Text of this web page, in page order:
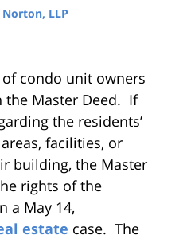
LLP
condo unit owners
the Master Deed. If
the residents’
facilities, or
building, the Master
rights of the
a May 14,
estate case. The